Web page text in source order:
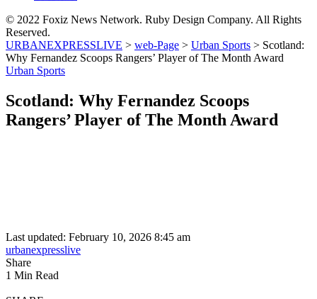
© 2022 Foxiz News Network. Ruby Design Company. All Rights
Reserved.
URBANEXPRESSLIVE > web-Page > Urban Sports > Scotland:
Why Fernandez Scoops Rangers’ Player of The Month Award
Urban Sports
Scotland: Why Fernandez Scoops
Rangers’ Player of The Month Award
Last updated: February 10, 2026 8:45 am
urbanexpresslive
Share
1 Min Read